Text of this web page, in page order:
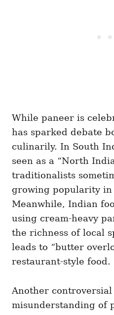
While paneer is
has sparked debate
culinarily. In South
seen as a “North
traditionalists
growing popularity in
Meanwhile, Indian
using cream-heavy
the richness of local
leads to “butter
restaurant-style food.
Another
misunderstanding of